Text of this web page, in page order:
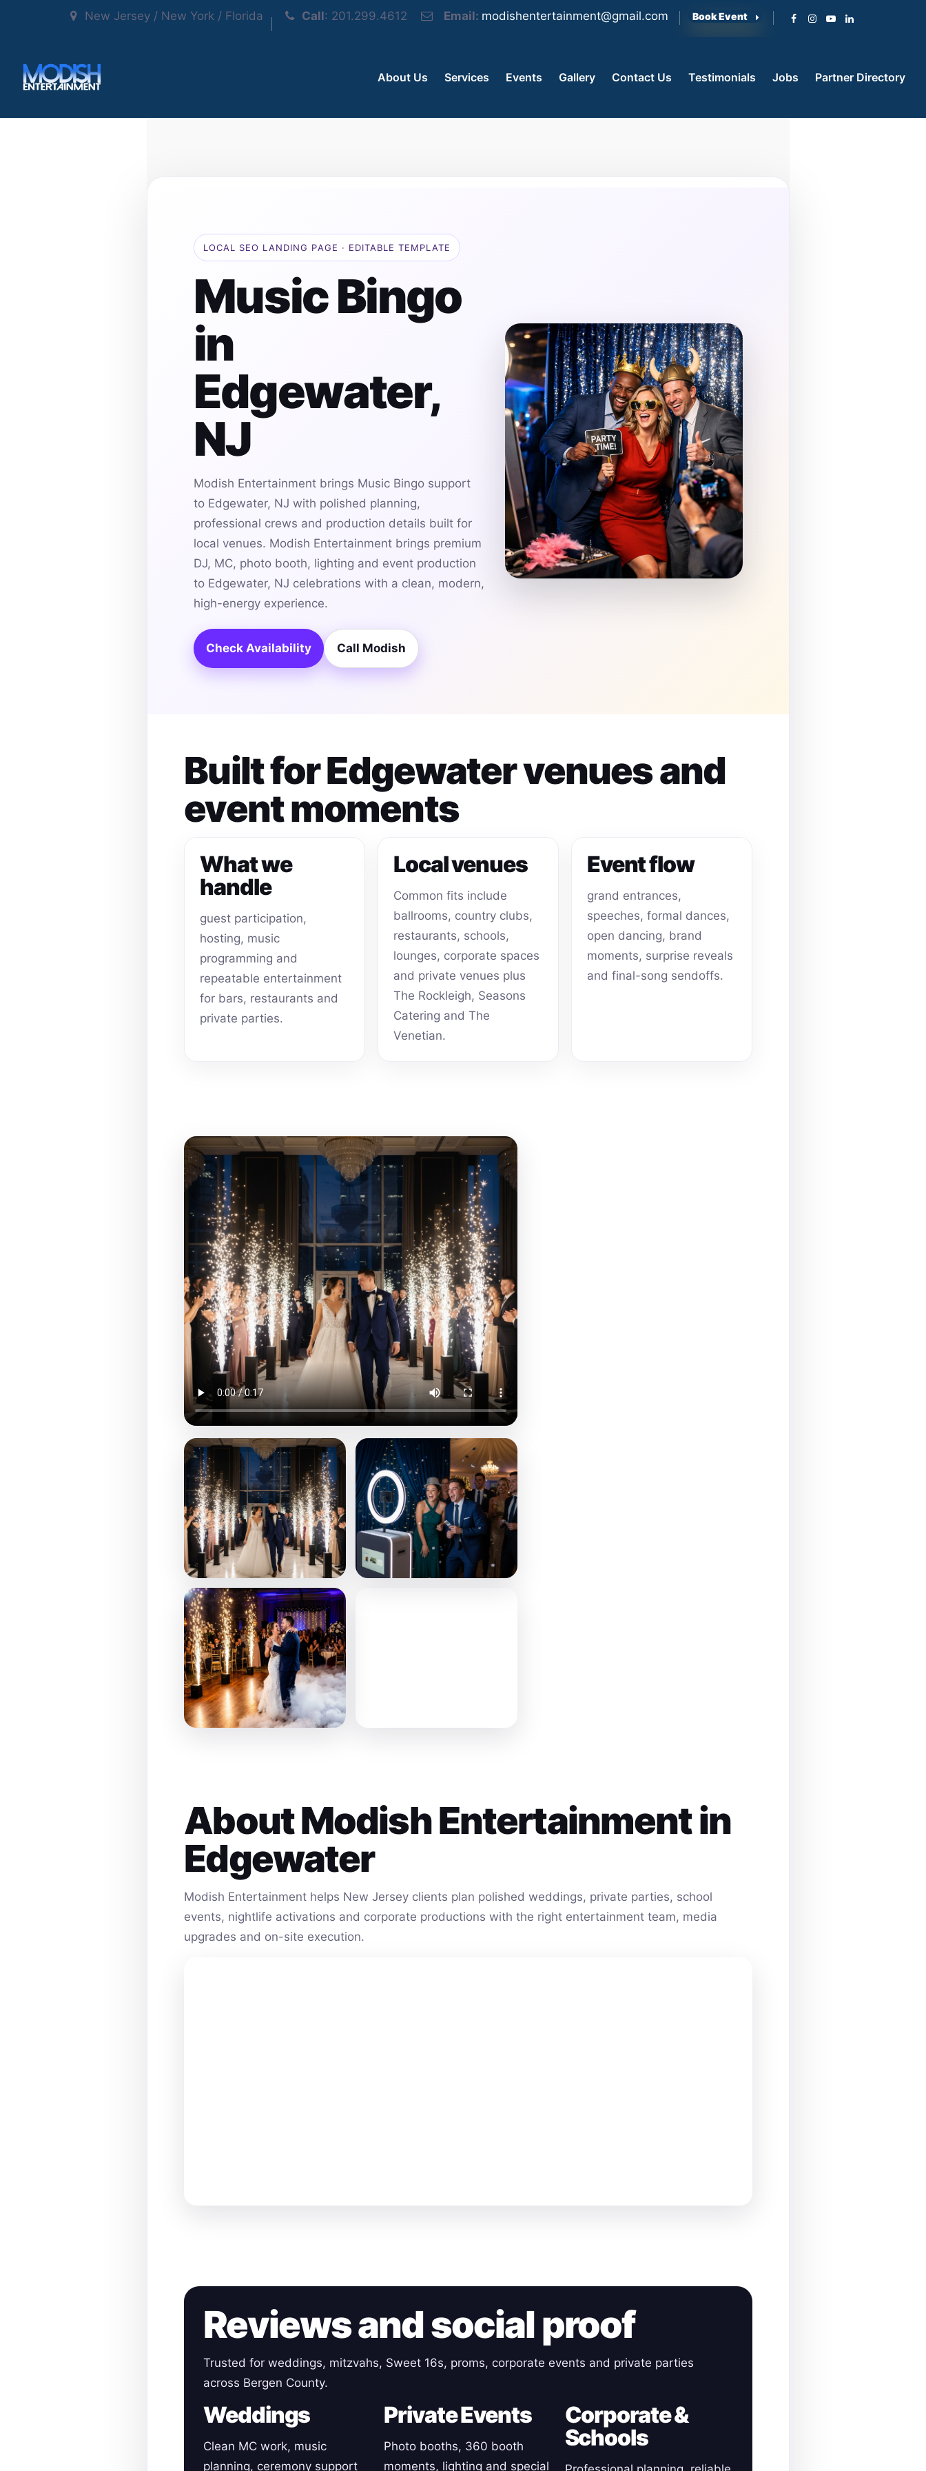
New Jersey / New York / Florida Call: 201.299.4612 Email: modishentertainment@gmail.com Book Event
About Us Services Events Gallery Contact Us Testimonials Jobs Partner Directory
LOCAL SEO LANDING PAGE · EDITABLE TEMPLATE
Music Bingo
in
Edgewater,
NJ
Modish Entertainment brings Music Bingo support
to Edgewater, NJ with polished planning,
professional crews and production details built for
local venues. Modish Entertainment brings premium
DJ, MC, photo booth, lighting and event production
to Edgewater, NJ celebrations with a clean, modern,
high-energy experience.
Check Availability Call Modish
Built for Edgewater venues and
event moments
What we
handle
guest participation,
hosting, music
programming and
repeatable entertainment
for bars, restaurants and
private parties.
Local venues
Common fits include
ballrooms, country clubs,
restaurants, schools,
lounges, corporate spaces
and private venues plus
The Rockleigh, Seasons
Catering and The
Venetian.
Event flow
grand entrances,
speeches, formal dances,
open dancing, brand
moments, surprise reveals
and final-song sendoffs.
About Modish Entertainment in
Edgewater
Modish Entertainment helps New Jersey clients plan polished weddings, private parties, school
events, nightlife activations and corporate productions with the right entertainment team, media
upgrades and on-site execution.
Reviews and social proof
Trusted for weddings, mitzvahs, Sweet 16s, proms, corporate events and private parties
across Bergen County.
Weddings
Clean MC work, music
planning, ceremony support
Private Events
Photo booths, 360 booth
moments, lighting and special
Corporate &
Schools